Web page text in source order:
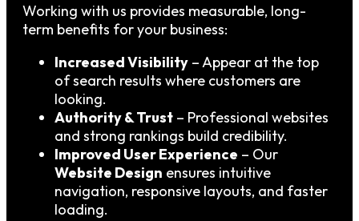
Working with us provides measurable, long-
term benefits for your business:
Increased Visibility – Appear at the top
of search results where customers are
looking.
Authority & Trust – Professional websites
and strong rankings build credibility.
Improved User Experience – Our
Website Design ensures intuitive
navigation, responsive layouts, and faster
loading.